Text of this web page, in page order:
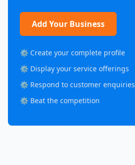
Add Your Business
⚙️ Create your complete profile
⚙️ Display your service offerings
⚙️ Respond to customer enquiries
⚙️ Beat the competition